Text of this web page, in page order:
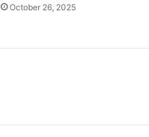
October 26, 2025